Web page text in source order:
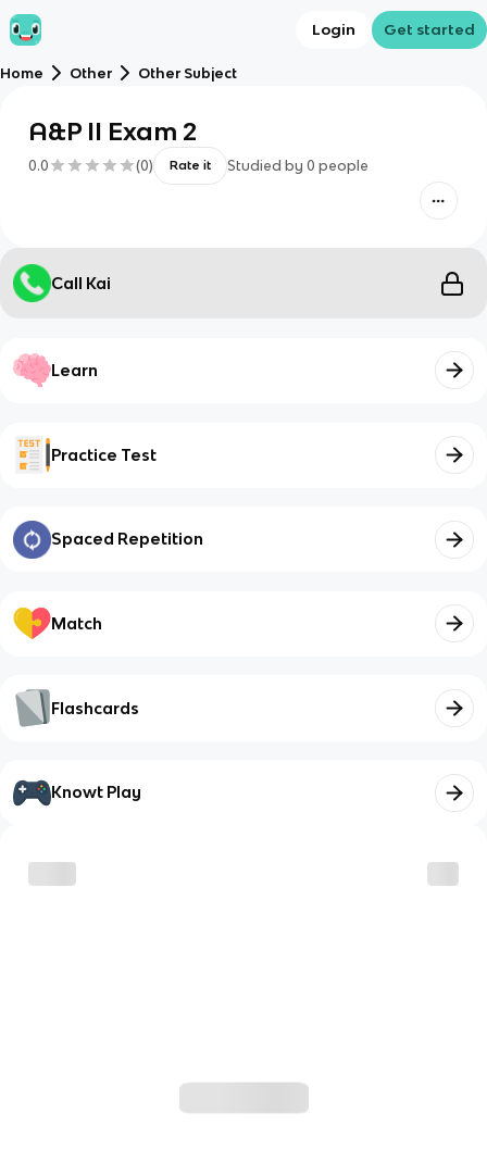
Login Get started
Home Other Other Subject
A&P II Exam 2
0.0 (0) Rate it Studied by 0 people
Call Kai
Learn
Practice Test
Spaced Repetition
Match
Flashcards
Knowt Play